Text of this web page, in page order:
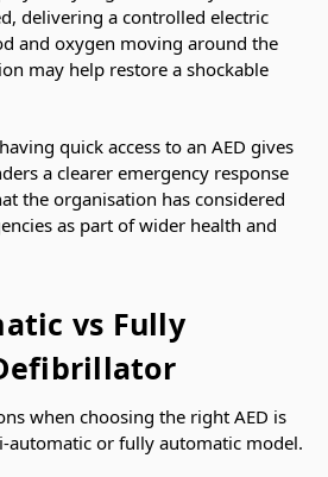
delivering a controlled electric
and oxygen moving around the
may help restore a shockable
quick access to an AED gives
a clearer emergency response
the organisation has considered
as part of wider health and
vs Fully
when choosing the right AED is
automatic or fully automatic model.